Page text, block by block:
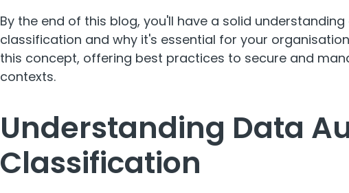
By the end of this blog, you'll have a solid
classification and why it's essential for your
this concept, offering best practices to secure and
contexts.
Understanding Data
Classification